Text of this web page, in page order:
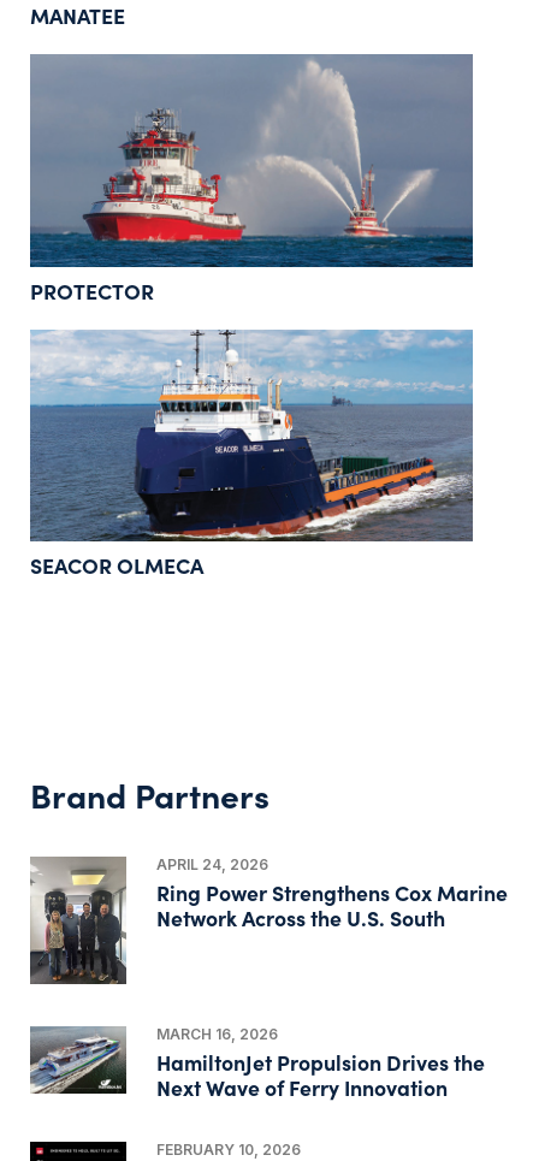
MANATEE
PROTECTOR
SEACOR OLMECA
Brand Partners
APRIL 24, 2026
Ring Power Strengthens Cox Marine
Network Across the U.S. South
MARCH 16, 2026
HamiltonJet Propulsion Drives the
Next Wave of Ferry Innovation
FEBRUARY 10, 2026